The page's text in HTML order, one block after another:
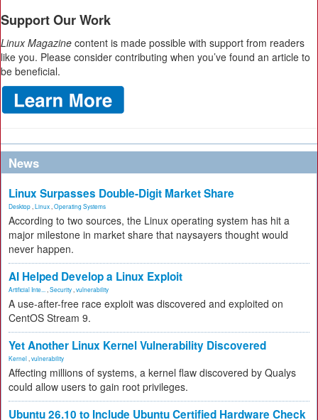
Support Our Work
Linux Magazine content is made possible with support from readers
like you. Please consider contributing when you’ve found an article to
be beneficial.
News
Linux Surpasses Double-Digit Market Share
Desktop Linux Operating Systems
According to two sources, the Linux operating system has hit a
major milestone in market share that naysayers thought would
never happen.
AI Helped Develop a Linux Exploit
Artificial Inte... Security vulnerability
A use-after-free race exploit was discovered and exploited on
CentOS Stream 9.
Yet Another Linux Kernel Vulnerability Discovered
Kernel vulnerability
Affecting millions of systems, a kernel flaw discovered by Qualys
could allow users to gain root privileges.
Ubuntu 26.10 to Include Ubuntu Certified Hardware Check